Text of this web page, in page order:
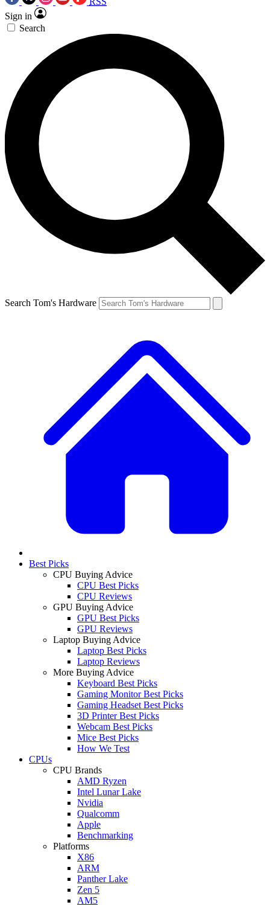
Sign in
Search
Search Tom's Hardware
Best Picks
CPU Buying Advice
CPU Best Picks
CPU Reviews
GPU Buying Advice
GPU Best Picks
GPU Reviews
Laptop Buying Advice
Laptop Best Picks
Laptop Reviews
More Buying Advice
Keyboard Best Picks
Gaming Monitor Best Picks
Gaming Headset Best Picks
3D Printer Best Picks
Webcam Best Picks
Mice Best Picks
How We Test
CPUs
CPU Brands
AMD Ryzen
Intel Lunar Lake
Nvidia
Qualcomm
Apple
Benchmarking
Platforms
X86
ARM
Panther Lake
Zen 5
AM5